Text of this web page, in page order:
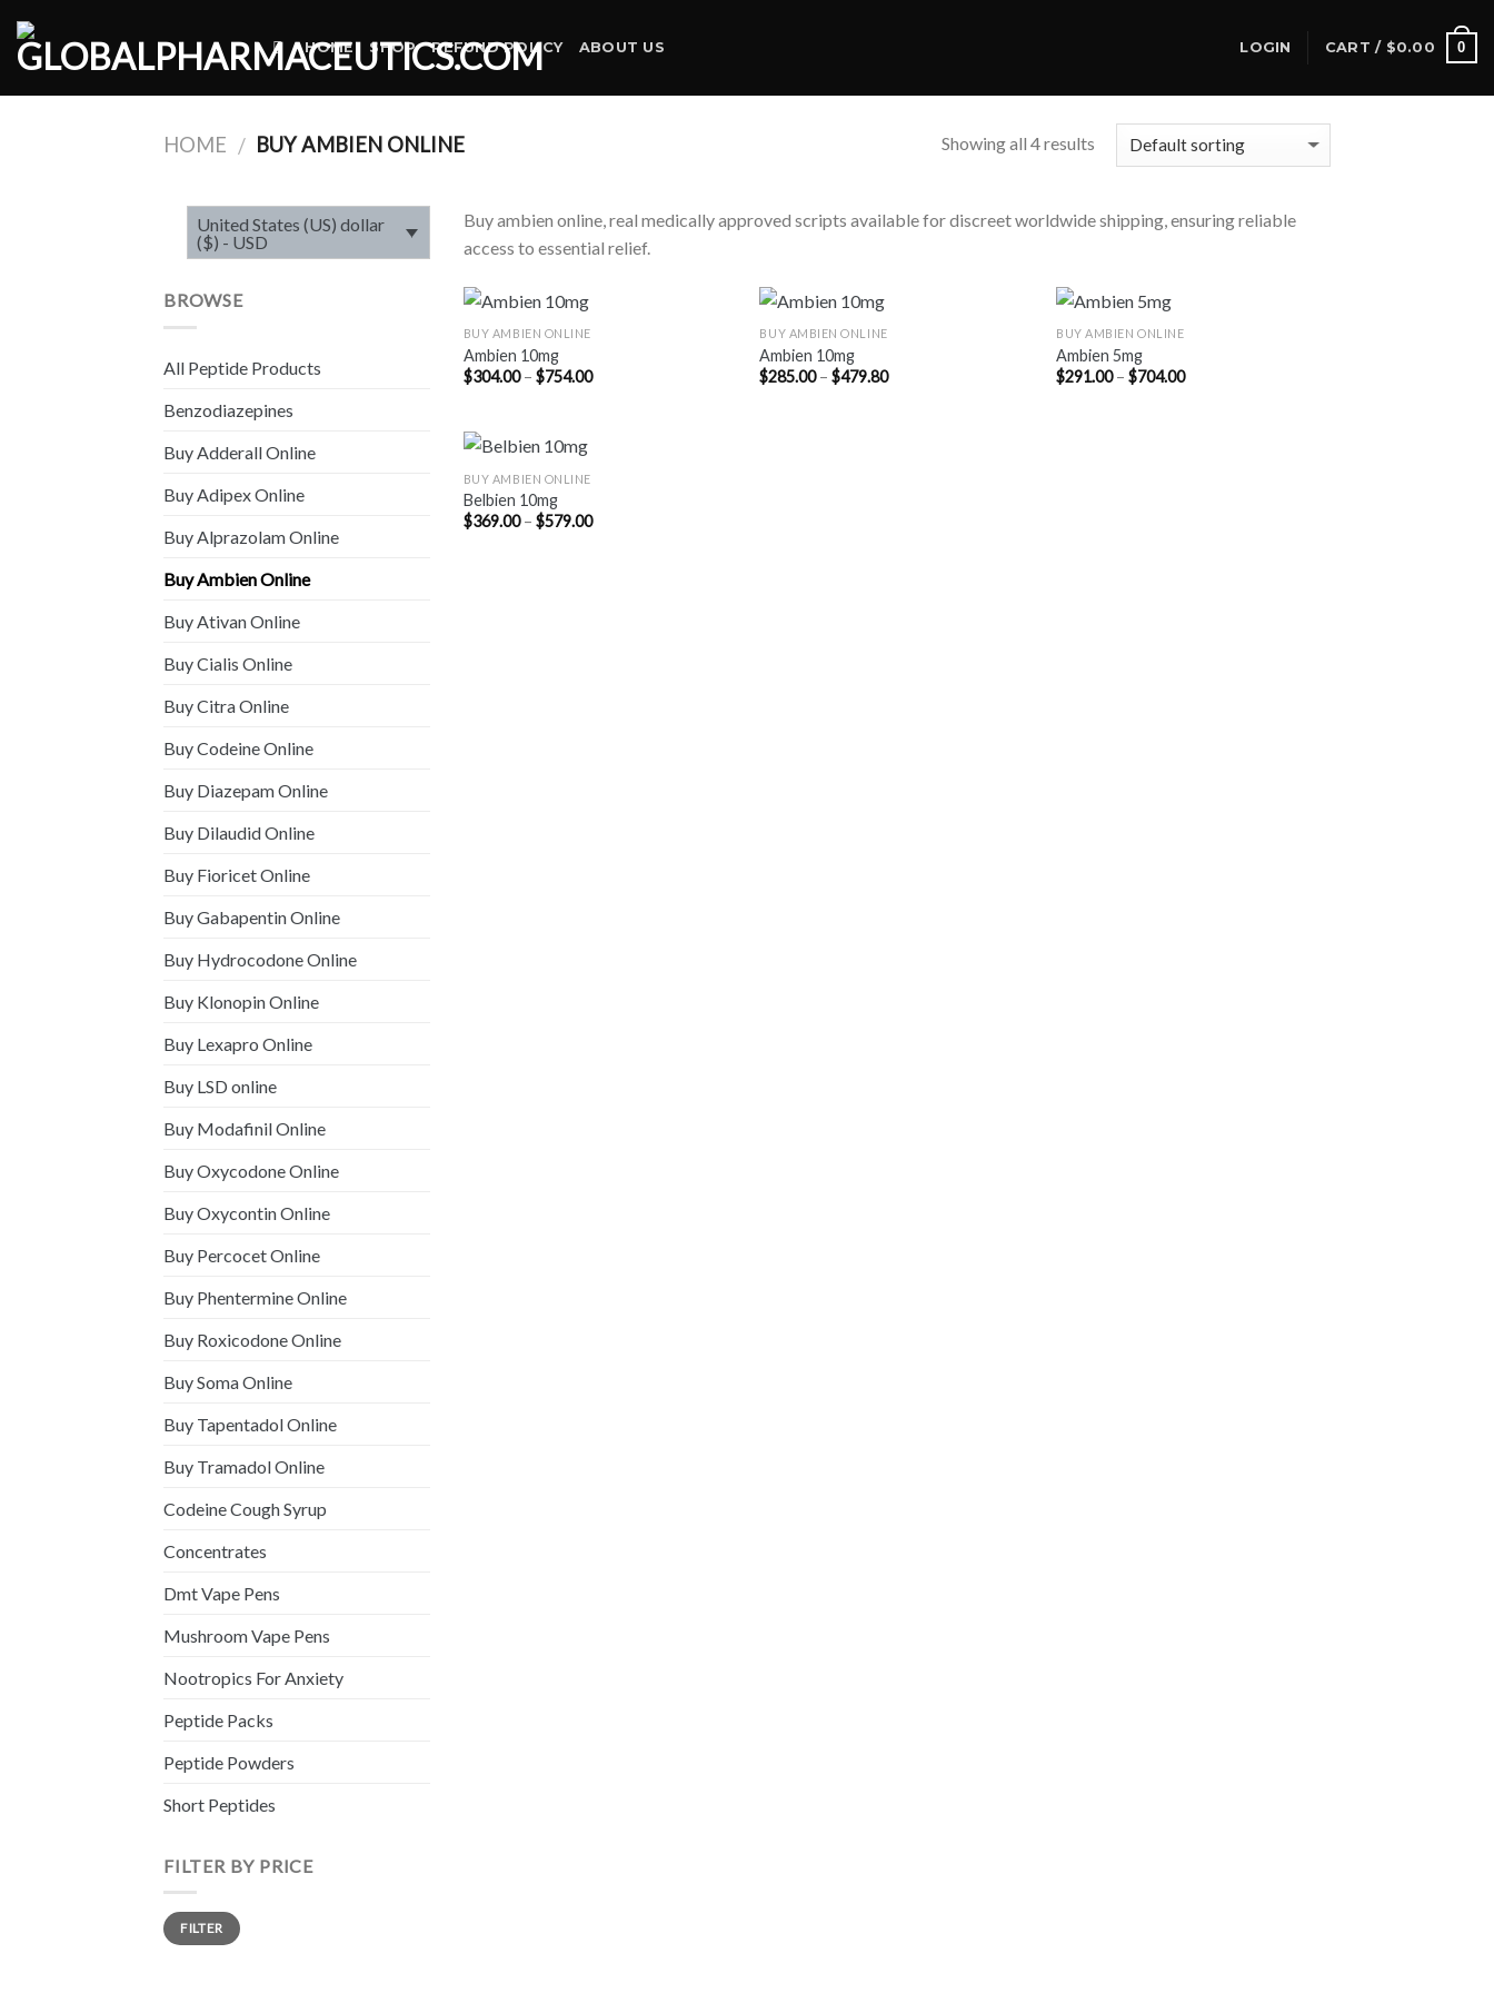
content
HOME SHOP REFUND POLICY ABOUT US LOGIN CART / $0.00 0
HOME / BUY AMBIEN ONLINE Showing all 4 results
United States (US) dollar
($) - USD
BROWSE
All Peptide Products
Benzodiazepines
Buy Adderall Online
Buy Adipex Online
Buy Alprazolam Online
Buy Ambien Online
Buy Ativan Online
Buy Cialis Online
Buy Citra Online
Buy Codeine Online
Buy Diazepam Online
Buy Dilaudid Online
Buy Fioricet Online
Buy Gabapentin Online
Buy Hydrocodone Online
Buy Klonopin Online
Buy Lexapro Online
Buy LSD online
Buy Modafinil Online
Buy Oxycodone Online
Buy Oxycontin Online
Buy Percocet Online
Buy Phentermine Online
Buy Roxicodone Online
Buy Soma Online
Buy Tapentadol Online
Buy Tramadol Online
Codeine Cough Syrup
Concentrates
Dmt Vape Pens
Mushroom Vape Pens
Nootropics For Anxiety
Peptide Packs
Peptide Powders
Short Peptides
FILTER BY PRICE
Min
price
Max
priceFILTER
Buy ambien online, real medically approved scripts available for discreet worldwide shipping, ensuring reliable
access to essential relief.
BUY AMBIEN ONLINE
Ambien 10mg
$304.00 – $754.00Price
BUY AMBIEN ONLINE
Ambien 10mg
$285.00 – $479.80Price
BUY AMBIEN ONLINE
Ambien 5mg
$291.00 – $704.00Price
BUY AMBIEN ONLINE
Belbien 10mg
$369.00 – $579.00Price